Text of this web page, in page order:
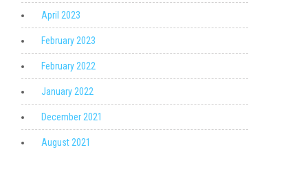
April 2023
February 2023
February 2022
January 2022
December 2021
August 2021